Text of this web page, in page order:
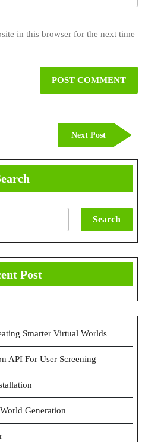
in this browser for the next time
Next Post
Next
Post
Search
Post
Smarter Virtual Worlds
API For User Screening
Generation